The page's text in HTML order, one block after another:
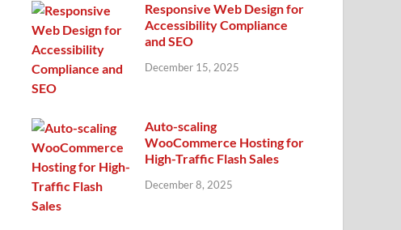
Responsive Web Design for
Accessibility Compliance
and SEO
December 15, 2025
Auto-scaling
WooCommerce Hosting for
High-Traffic Flash Sales
December 8, 2025